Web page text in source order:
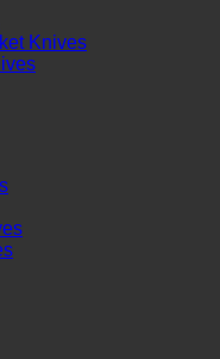
Knives